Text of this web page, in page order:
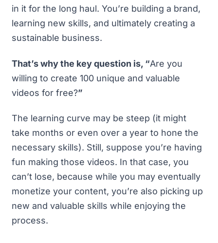
in it for the long haul. You’re building a brand,
learning new skills, and ultimately creating a
sustainable business.
That’s why the key question is, “Are you
willing to create 100 unique and valuable
videos for free?”
The learning curve may be steep (it might
take months or even over a year to hone the
necessary skills). Still, suppose you’re having
fun making those videos. In that case, you
can’t lose, because while you may eventually
monetize your content, you’re also picking up
new and valuable skills while enjoying the
process.